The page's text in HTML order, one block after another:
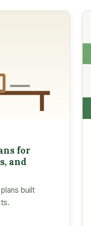
for
and
built